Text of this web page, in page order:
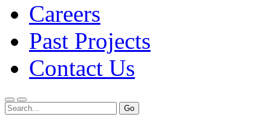
Careers
Past Projects
Contact Us
MenuSearch